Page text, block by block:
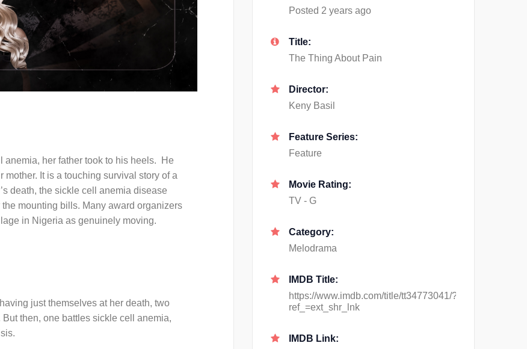
her father took to his heels. He
It is a touching survival story of a
death, the sickle cell anemia disease
mounting bills. Many award organizers
in Nigeria as genuinely moving.
just themselves at her death, two
then, one battles sickle cell anemia,
Posted 2 years ago
Title:
The Thing About Pain
Director:
Keny Basil
Feature Series:
Feature
Movie Rating:
TV - G
Category:
Melodrama
IMDB Title:
https://www.imdb.com/title/tt34773041/?
ref_=ext_shr_lnk
IMDB Link: